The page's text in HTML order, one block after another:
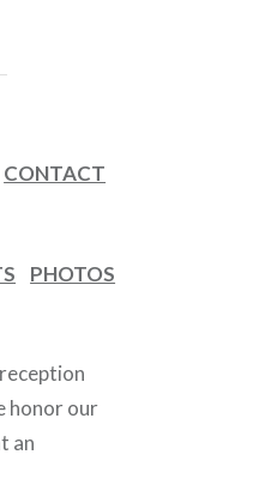
CONTACT
PHOTOS
honor our
an